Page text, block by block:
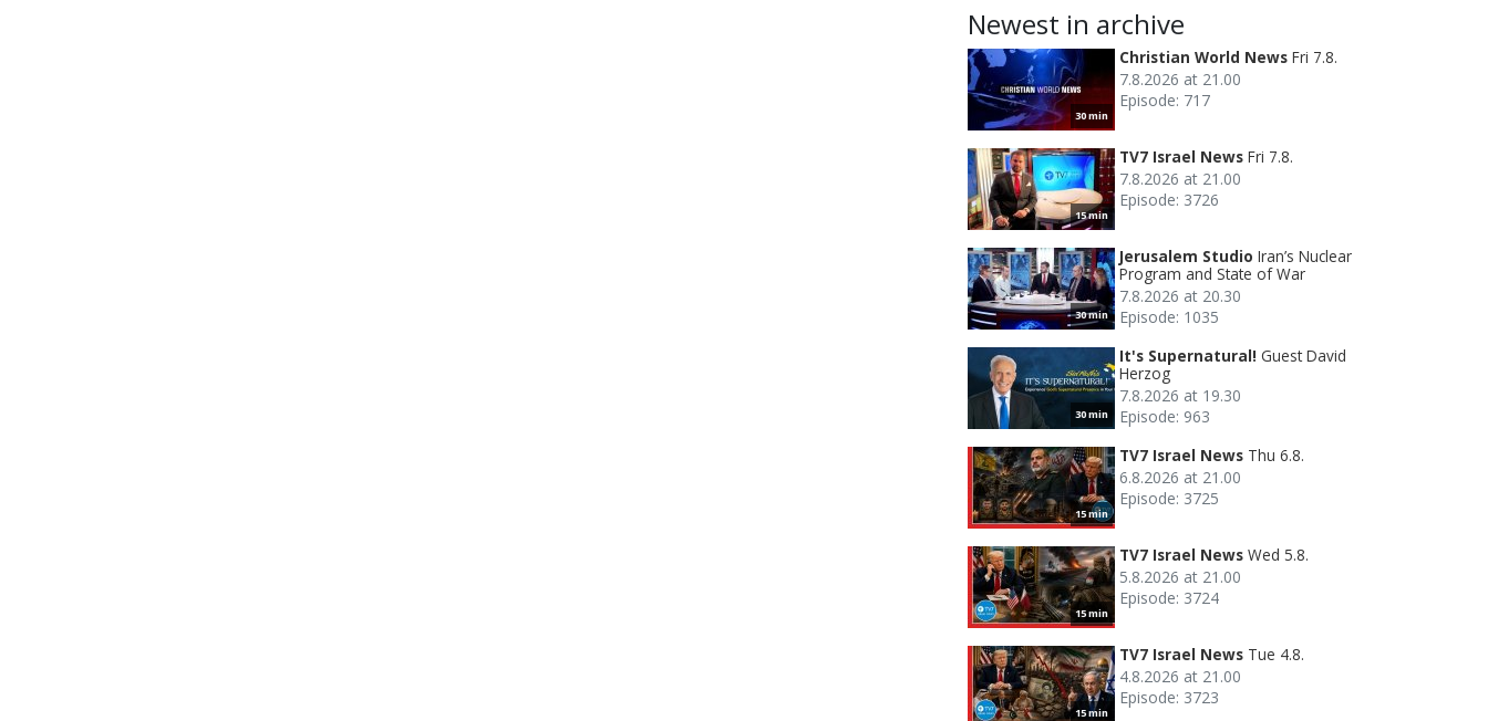
Newest in archive
30 min
Christian World News Fri 7.8.
7.8.2026 at 21.00
Episode: 717
15 min
TV7 Israel News Fri 7.8.
7.8.2026 at 21.00
Episode: 3726
30 min
Jerusalem Studio Iran’s Nuclear
Program and State of War
7.8.2026 at 20.30
Episode: 1035
30 min
It's Supernatural! Guest David
Herzog
7.8.2026 at 19.30
Episode: 963
15 min
TV7 Israel News Thu 6.8.
6.8.2026 at 21.00
Episode: 3725
15 min
TV7 Israel News Wed 5.8.
5.8.2026 at 21.00
Episode: 3724
15 min
TV7 Israel News Tue 4.8.
4.8.2026 at 21.00
Episode: 3723